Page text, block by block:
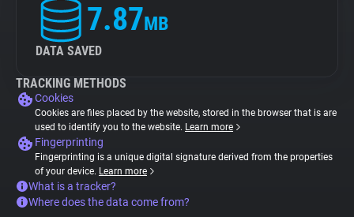
7.87MB
DATA SAVED
TRACKING METHODS
Cookies
Cookies are files placed by the website, stored in the browser that is are
used to identify you to the website. Learn more
Fingerprinting
Fingerprinting is a unique digital signature derived from the properties
of your device. Learn more
What is a tracker?
Where does the data come from?